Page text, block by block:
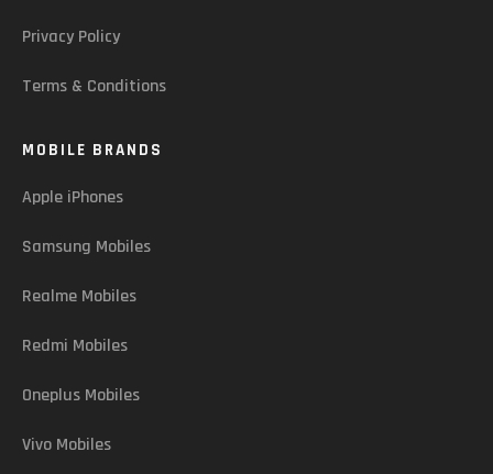
Privacy Policy
Terms & Conditions
MOBILE BRANDS
Apple iPhones
Samsung Mobiles
Realme Mobiles
Redmi Mobiles
Oneplus Mobiles
Vivo Mobiles